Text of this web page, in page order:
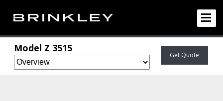
Model Z 3515
Get Quote